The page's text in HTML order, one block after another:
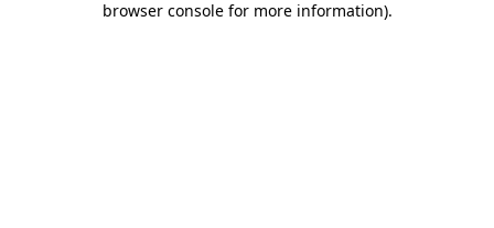
browser console for more information).